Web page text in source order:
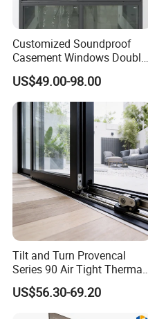
Customized Soundproof
Casement Windows Double
Glazed Vertical Sliding
Aluminum Window
US$49.00-98.00
Tilt and Turn Provencal
Series 90 Air Tight Thermal
Break Inward Opening
Aluminum Alloy Window
US$56.30-69.20